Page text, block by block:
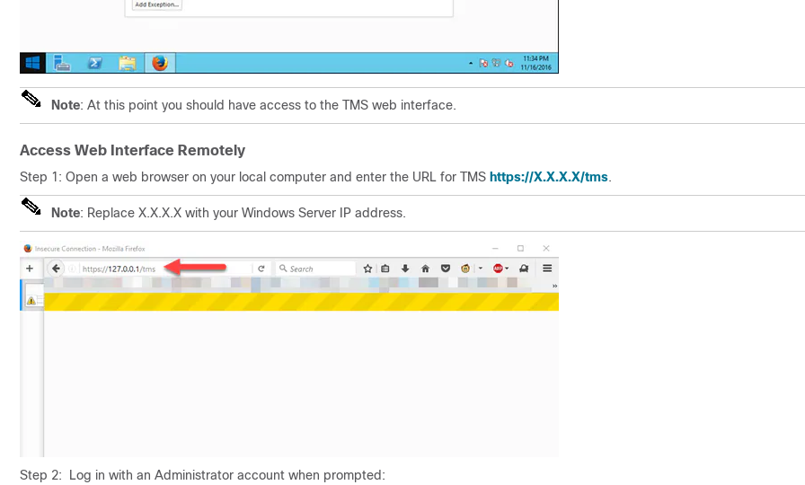
Note: At this point you should have access to the TMS web interface.
Access Web Interface Remotely
Step 1: Open a web browser on your local computer and enter the URL for TMS https://X.X.X.X/tms.
Note: Replace X.X.X.X with your Windows Server IP address.
Step 2: Log in with an Administrator account when prompted: